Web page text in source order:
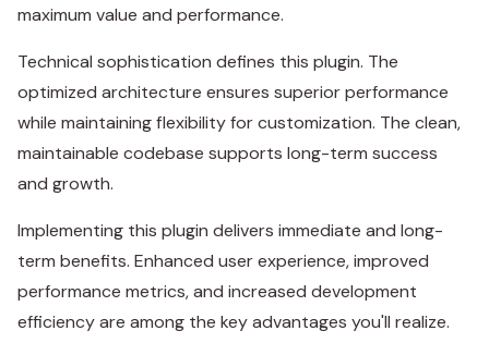
maximum value and performance.
Technical sophistication defines this plugin. The
optimized architecture ensures superior performance
while maintaining flexibility for customization. The clean,
maintainable codebase supports long-term success
and growth.
Implementing this plugin delivers immediate and long-
term benefits. Enhanced user experience, improved
performance metrics, and increased development
efficiency are among the key advantages you'll realize.